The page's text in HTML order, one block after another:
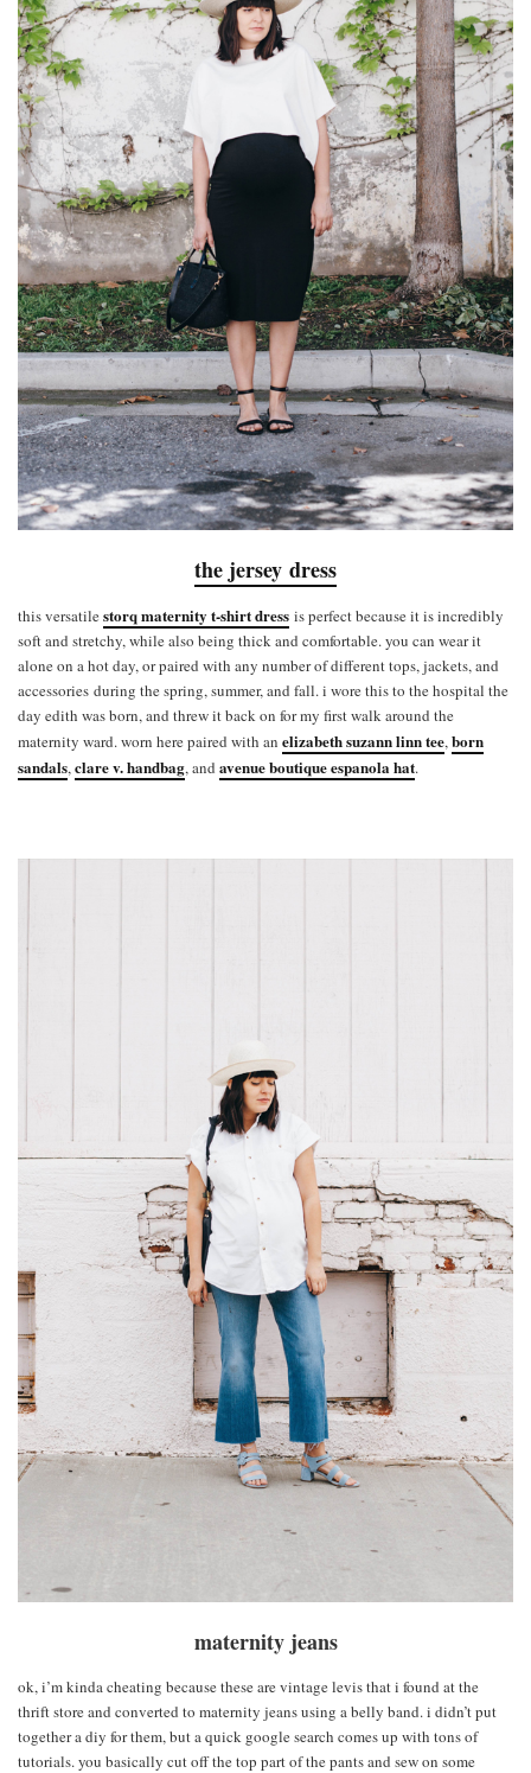
the jersey dress
this versatilestorq maternity t-shirt dress is perfect because it is incredibly
soft and stretchy, while also being thick and comfortable. you can wear it
alone on a hot day, or paired with any number of different tops, jackets, and
accessories during the spring, summer, and fall. i wore this to the hospital the
day edith was born, and threw it back on for my first walk around the
maternity ward. worn here paired with an elizabeth suzann linn tee,born
sandals,clare v. handbag, and avenue boutique espanola hat.
maternity jeans
ok, i’m kinda cheating because these are vintage levis that i found at the
thrift store and converted to maternity jeans using a belly band. i didn’t put
together a diy for them, but a quick google search comes up with tons of
tutorials. you basically cut off the top part of the pants and sew on some